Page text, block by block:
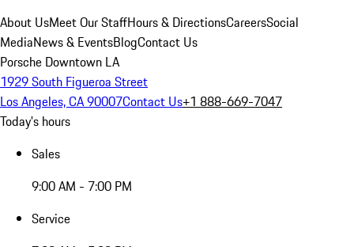
About UsMeet Our StaffHours & DirectionsCareersSocial
MediaNews & EventsBlogContact Us
Porsche Downtown LA
1929 South Figueroa Street
Los Angeles, CA 90007Contact Us+1 888-669-7047
Today's hours
Sales
9:00 AM - 7:00 PM
Service